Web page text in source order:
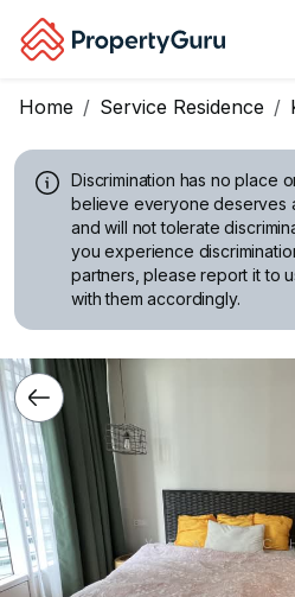
Home Service Residence
Discrimination has no place
believe everyone deserves
and will not tolerate
you experience
partners, please report it to
with them accordingly.